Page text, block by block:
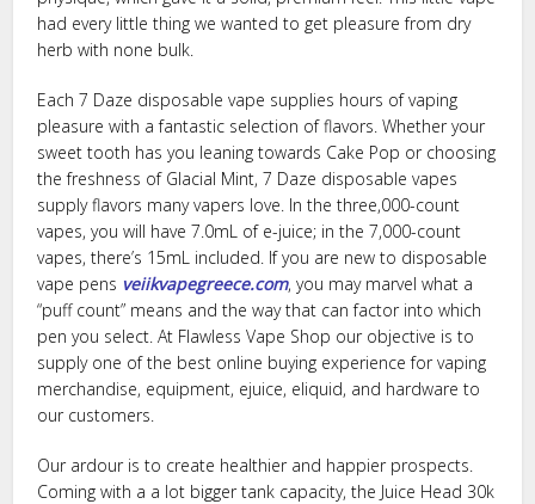
had every little thing we wanted to get pleasure from dry
herb with none bulk.
Each 7 Daze disposable vape supplies hours of vaping
pleasure with a fantastic selection of flavors. Whether your
sweet tooth has you leaning towards Cake Pop or choosing
the freshness of Glacial Mint, 7 Daze disposable vapes
supply flavors many vapers love. In the three,000-count
vapes, you will have 7.0mL of e-juice; in the 7,000-count
vapes, there’s 15mL included. If you are new to disposable
vape pens veiikvapegreece.com, you may marvel what a
“puff count” means and the way that can factor into which
pen you select. At Flawless Vape Shop our objective is to
supply one of the best online buying experience for vaping
merchandise, equipment, ejuice, eliquid, and hardware to
our customers.
Our ardour is to create healthier and happier prospects.
Coming with a a lot bigger tank capacity, the Juice Head 30k